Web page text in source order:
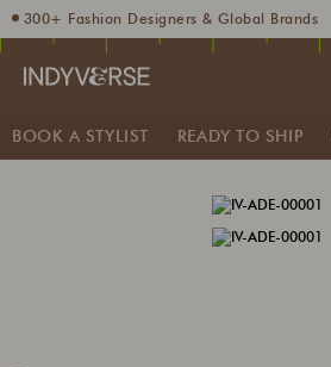
300+ Fashion Designers & Global Brands
Enjoy 10% off using code INDY10
Sign up for Complimentary Benefits
BOOK A STYLIST READY TO SHIP